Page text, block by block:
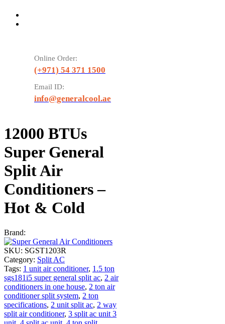
Online Order:
(+971) 54 371 1500
Email ID:
info@generalcool.ae
12000 BTUs
Super General
Split Air
Conditioners –
Hot & Cold
Brand:
SKU: SGST1203R
Category: Split AC
Tags: 1 unit air conditioner, 1.5 ton
sgs181i5 super general split ac, 2 air
conditioners in one house, 2 ton air
conditioner split system, 2 ton
specifications, 2 unit split ac, 2 way
split air conditioner, 3 split ac unit 3